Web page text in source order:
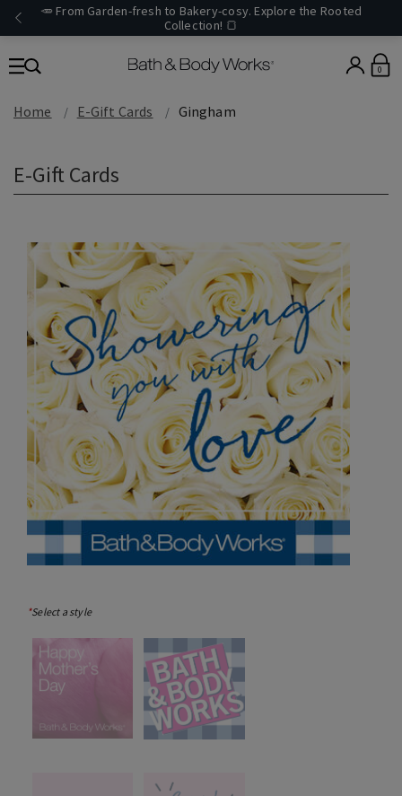
🥕 From Garden-fresh to Bakery-cosy. Explore the Rooted
Collection! 🍞
0
Home E-Gift Cards Gingham
E-Gift Cards
*Select a style